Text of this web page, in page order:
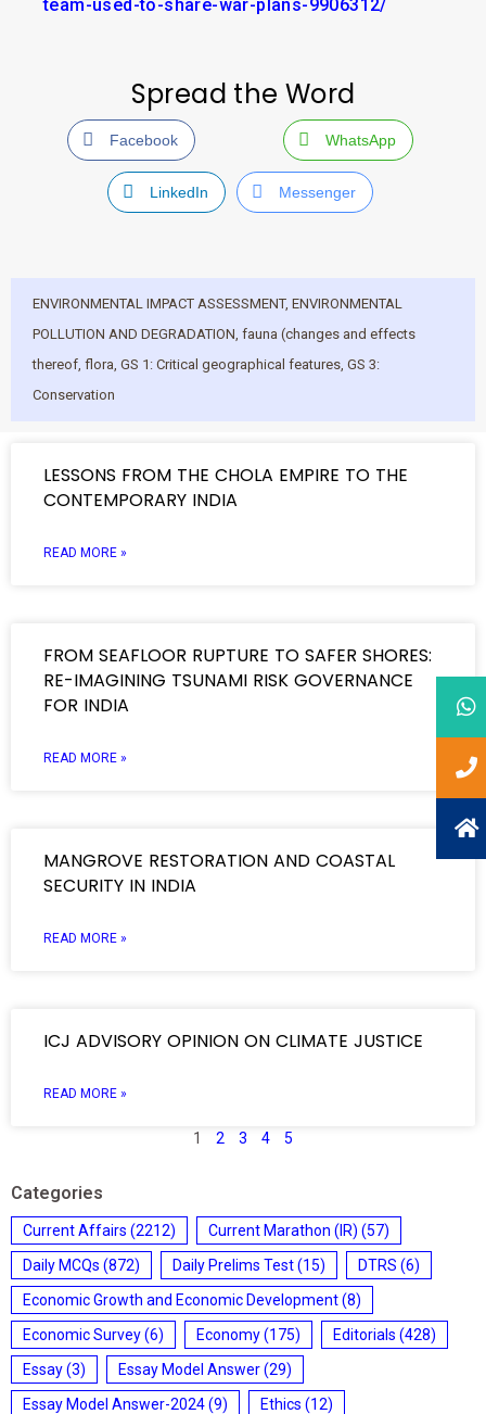
team-used-to-share-war-plans-9906312/
Spread the Word
Facebook WhatsApp
LinkedIn Messenger
ENVIRONMENTAL IMPACT ASSESSMENT,ENVIRONMENTAL
POLLUTION AND DEGRADATION,fauna (changes and effects
thereof,flora,GS 1: Critical geographical features,GS 3:
Conservation
LESSONS FROM THE CHOLA EMPIRE TO THE
CONTEMPORARY INDIA
READ MORE »
FROM SEAFLOOR RUPTURE TO SAFER SHORES:
RE-IMAGINING TSUNAMI RISK GOVERNANCE
FOR INDIA
READ MORE »
MANGROVE RESTORATION AND COASTAL
SECURITY IN INDIA
READ MORE »
ICJ ADVISORY OPINION ON CLIMATE JUSTICE
READ MORE »
1 2 3 4 5
Categories
Current Affairs (2212) Current Marathon (IR) (57)
Daily MCQs (872) Daily Prelims Test(15) DTRS (6)
Economic Growth and Economic Development(8)
Economic Survey(6) Economy(175) Editorials (428)
Essay(3) Essay Model Answer(29)
Essay Model Answer-2024(9) Ethics (12)